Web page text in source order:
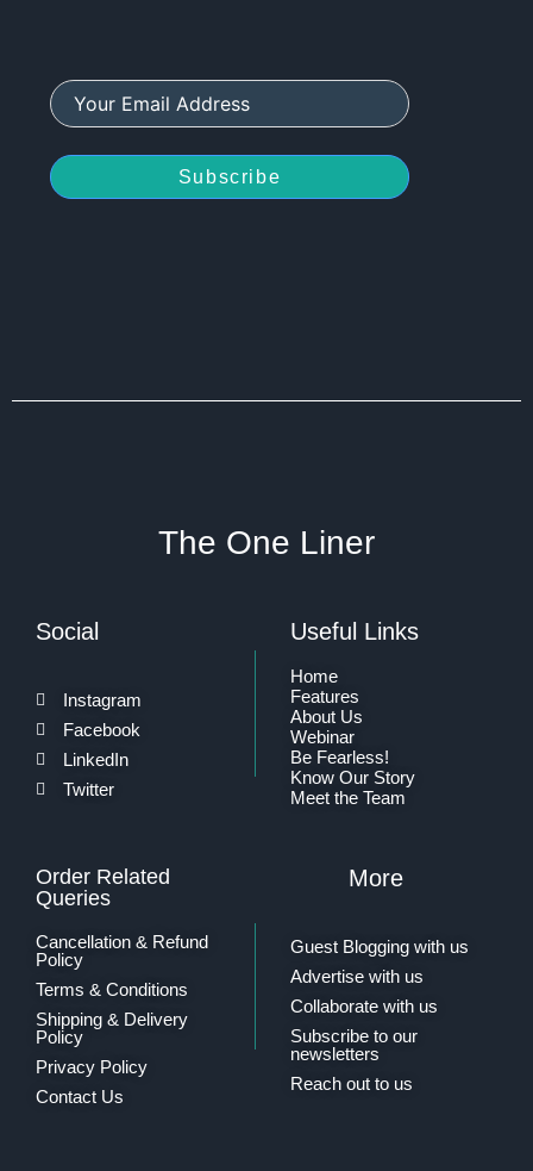
Subscribe
The One Liner
Social
Instagram
Facebook
LinkedIn
Twitter
Useful Links
Home
Features
About Us
Webinar
Be Fearless!
Know Our Story
Meet the Team
Order Related
Queries
Cancellation & Refund
Policy
Terms & Conditions
Shipping & Delivery
Policy
Privacy Policy
Contact Us
More
Guest Blogging with us
Advertise with us
Collaborate with us
Subscribe to our
newsletters
Reach out to us